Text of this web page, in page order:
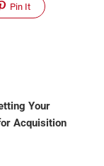
Pin It
Your
Acquisition